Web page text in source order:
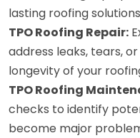
lasting roofing
TPO Roofing Repair:
address leaks, tears,
longevity of your
TPO Roofing
checks to identify
become major